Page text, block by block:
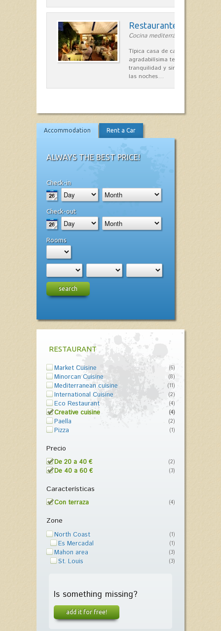
Restaurante La Caraba
Cocina mediterránea in Sant Lluís
Típica casa de campo
agradabilísima terraza-jardín,
tranquilidad y singular encanto
las noches…
Accommodation Rent a Car
ALWAYS THE BEST PRICE!
Check-in
Check-out
Rooms
search
RESTAURANT
Market Cuisine (6)
Minorcan Cuisine (8)
Mediterranean cuisine (11)
International Cuisine (2)
Eco Restaurant (4)
Creative cuisine (4)
Paella (2)
Pizza (1)
Precio
De 20 a 40 € (2)
De 40 a 60 € (3)
Características
Con terraza (4)
Zone
North Coast (1)
Es Mercadal (1)
Mahon area (3)
St. Louis (3)
Is something missing?
add it for free!